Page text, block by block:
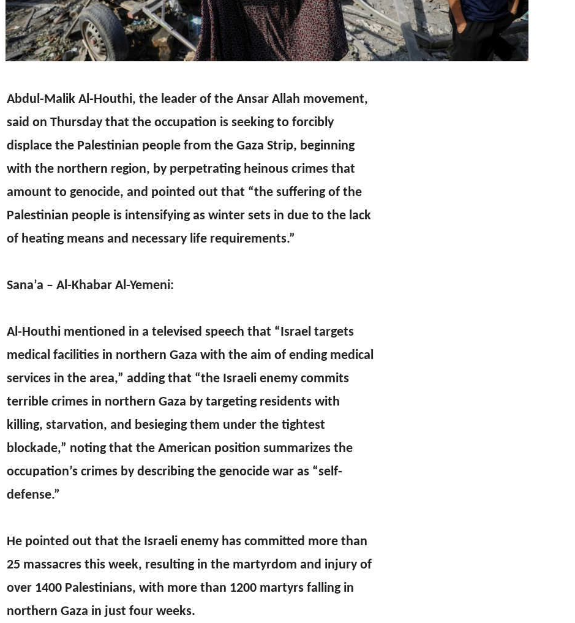
Abdul-Malik Al-Houthi, the leader of the Ansar Allah movement,
said on Thursday that the occupation is seeking to forcibly
displace the Palestinian people from the Gaza Strip, beginning
with the northern region, by perpetrating heinous crimes that
amount to genocide, and pointed out that “the suffering of the
Palestinian people is intensifying as winter sets in due to the lack
of heating means and necessary life requirements.”
Sana’a – Al-Khabar Al-Yemeni:
Al-Houthi mentioned in a televised speech that “Israel targets
medical facilities in northern Gaza with the aim of ending medical
services in the area,” adding that “the Israeli enemy commits
terrible crimes in northern Gaza by targeting residents with
killing, starvation, and besieging them under the tightest
blockade,” noting that the American position summarizes the
occupation’s crimes by describing the genocide war as “self-
defense.”
He pointed out that the Israeli enemy has committed more than
25 massacres this week, resulting in the martyrdom and injury of
over 1400 Palestinians, with more than 1200 martyrs falling in
northern Gaza in just four weeks.